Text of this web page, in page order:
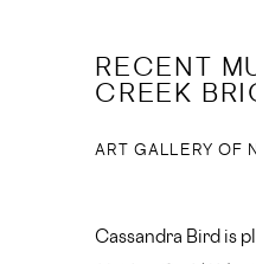
RECENT
CREEK
ART GALLERY OF
Cassandra Bird is